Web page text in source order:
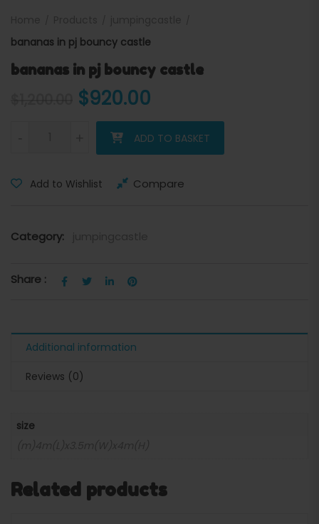
bananas in pj bouncy castle
bananas in pj bouncy castle
Original price was:
$920.00
bananas in pj bouncy castle quantity
ADD TO BASKET
Add to Wishlist Compare
Category:
Share :
Additional information
Reviews (0)
size
Related products